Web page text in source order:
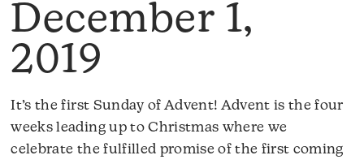
December 1,
2019
It’s the first Sunday of Advent! Advent is the four
weeks leading up to Christmas where we
celebrate the fulfilled promise of the first coming